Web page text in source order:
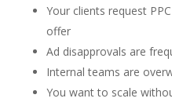
Your clients request
offer
Ad disapprovals are
Internal teams are
You want to scale